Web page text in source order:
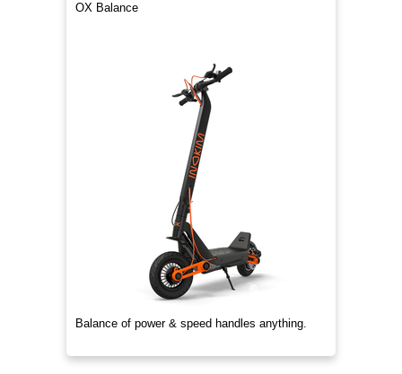
OX Balance
Balance of power & speed handles anything.